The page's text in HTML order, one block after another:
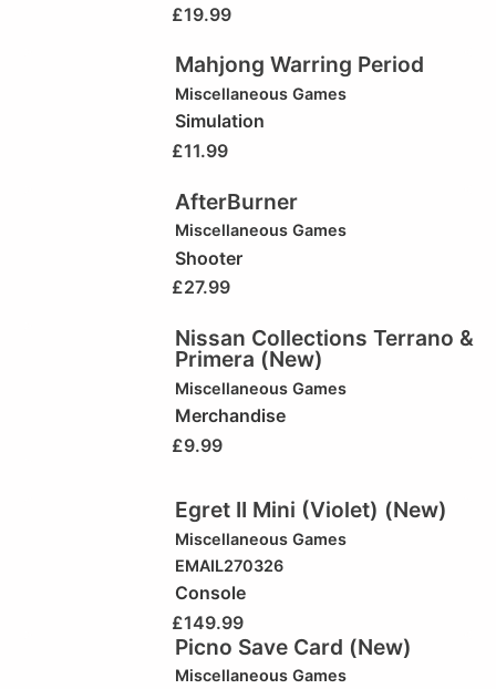
£19.99
Mahjong Warring Period
Miscellaneous Games
Simulation
£11.99
AfterBurner
Miscellaneous Games
Shooter
£27.99
Nissan Collections Terrano &
Primera (New)
Miscellaneous Games
Merchandise
£9.99
Egret II Mini (Violet) (New)
Miscellaneous Games
EMAIL270326
Console
£149.99
Picno Save Card (New)
Miscellaneous Games